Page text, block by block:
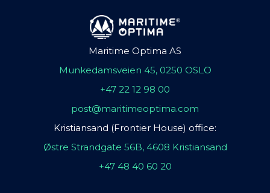
Maritime Optima AS
Munkedamsveien 45, 0250 OSLO
+47 22 12 98 00
post@maritimeoptima.com
Kristiansand (Frontier House) office:
Østre Strandgate 56B, 4608 Kristiansand
+47 48 40 60 20